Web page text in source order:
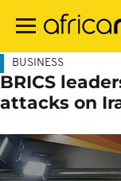
main
BUSINESS
BRICS
attacks on